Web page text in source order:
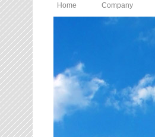
Home Company